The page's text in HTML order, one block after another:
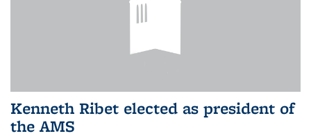
Kenneth Ribet elected as president of
the AMS